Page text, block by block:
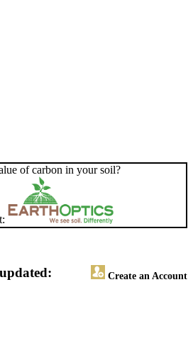
of carbon in your soil?
Create an Account